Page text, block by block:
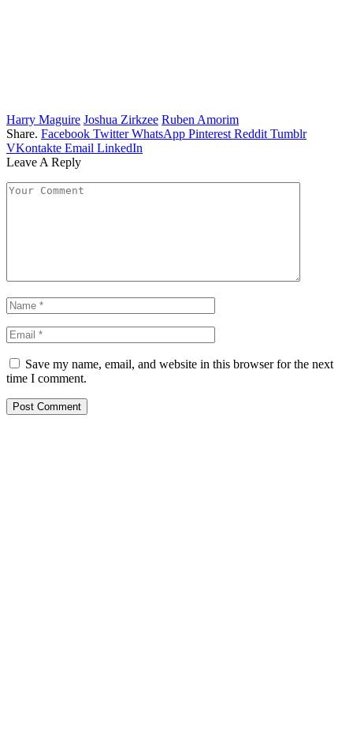
Harry Maguire Joshua Zirkzee Ruben Amorim
Share. Facebook Twitter WhatsApp Pinterest Reddit Tumblr
VKontakte Email LinkedIn
Leave A Reply
Save my name, email, and website in this browser for the next
time I comment.